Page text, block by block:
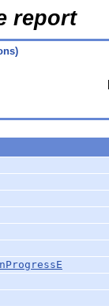
report